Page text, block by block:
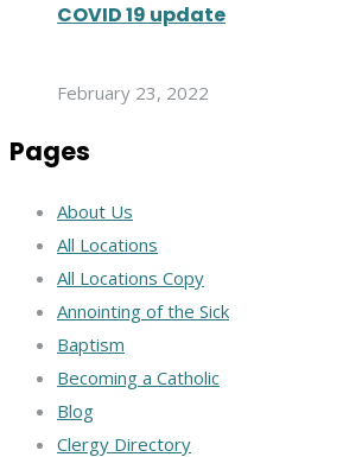
COVID 19 update
February 23, 2022
Pages
About Us
All Locations
All Locations Copy
Annointing of the Sick
Baptism
Becoming a Catholic
Blog
Clergy Directory